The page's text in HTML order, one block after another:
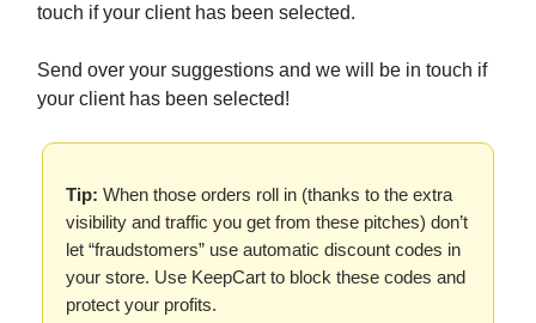
touch if your client has been selected.
Send over your suggestions and we will be in touch if
your client has been selected!
Tip: When those orders roll in (thanks to the extra
visibility and traffic you get from these pitches) don’t
let “fraudstomers” use automatic discount codes in
your store. Use KeepCart to block these codes and
protect your profits.